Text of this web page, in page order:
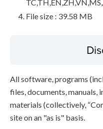
File size : 39.58 MB
All software, programs
files, documents, manuals,
materials (collectively,
site on an "as is" basis.